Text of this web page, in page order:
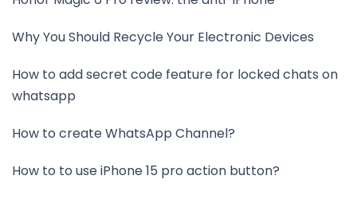
Why You Should Recycle Your Electronic Devices
How to add secret code feature for locked chats on
whatsapp
How to create WhatsApp Channel?
How to to use iPhone 15 pro action button?